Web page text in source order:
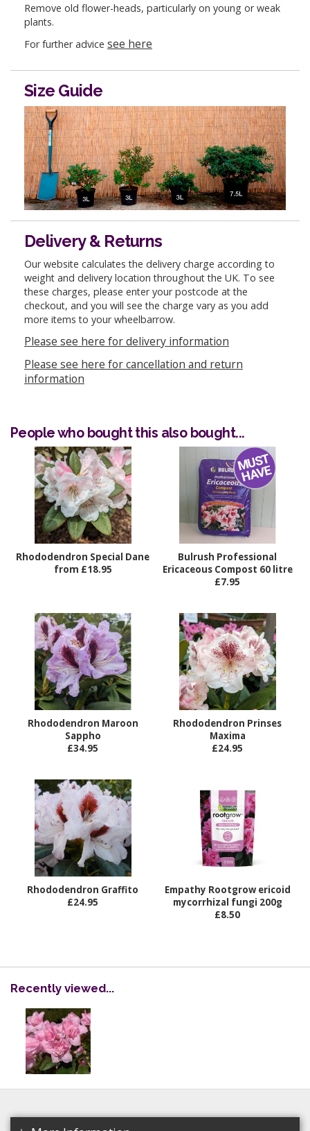
Remove old flower-heads, particularly on young or weak
plants.
For further advice see here
Size Guide
Delivery & Returns
Our website calculates the delivery charge according to
weight and delivery location throughout the UK. To see
these charges, please enter your postcode at the
checkout, and you will see the charge vary as you add
more items to your wheelbarrow.
Please see here for delivery information
Please see here for cancellation and return
information
People who bought this also bought...
Rhododendron Special Dane
from £18.95
Bulrush Professional
Ericaceous Compost 60 litre
£7.95
Rhododendron Maroon
Sappho
£34.95
Rhododendron Prinses
Maxima
£24.95
Rhododendron Graffito
£24.95
Empathy Rootgrow ericoid
mycorrhizal fungi 200g
£8.50
Recently viewed...